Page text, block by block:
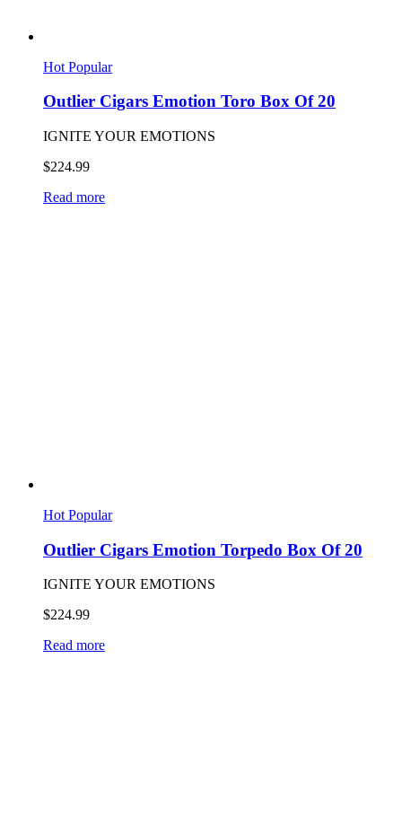
Hot Popular
Outlier Cigars Emotion Toro Box Of 20
IGNITE YOUR EMOTIONS
$224.99
Read more
Hot Popular
Outlier Cigars Emotion Torpedo Box Of 20
IGNITE YOUR EMOTIONS
$224.99
Read more